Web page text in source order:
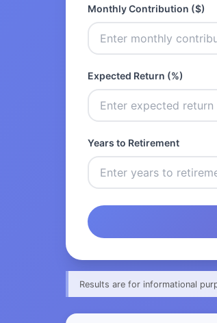
Monthly Contribution ($)
Expected Return (%)
Years to Retirement
Results are for informational